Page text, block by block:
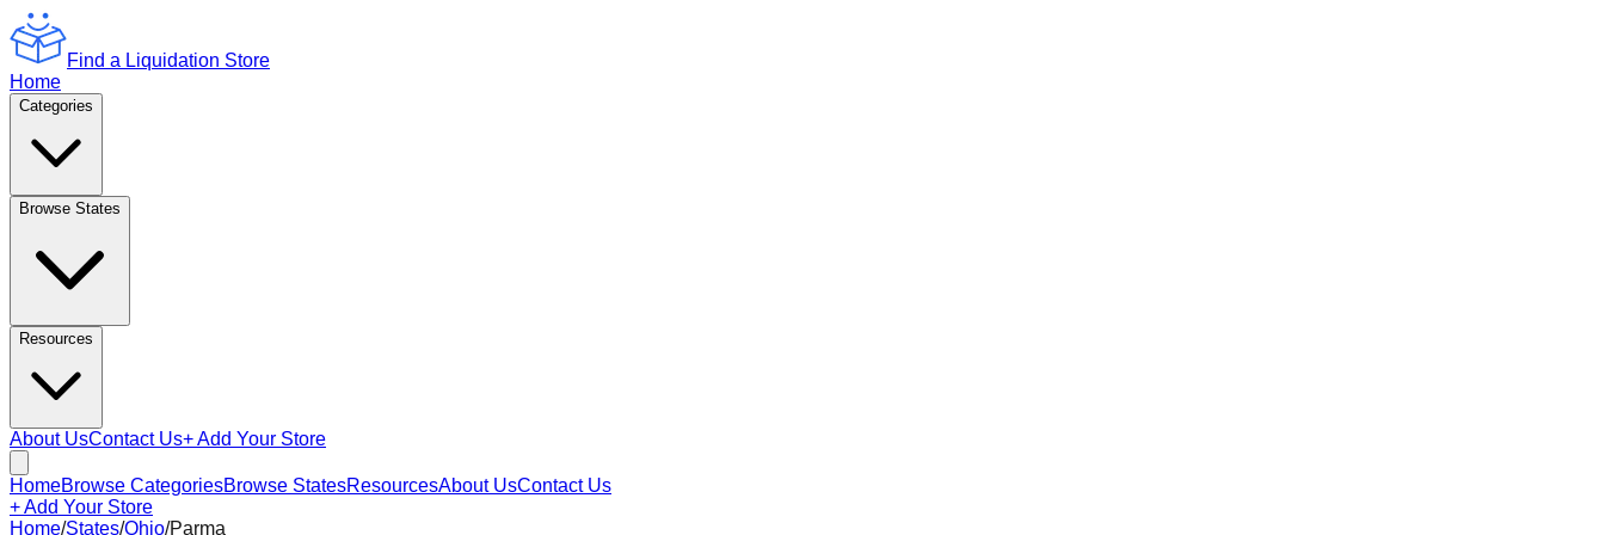
Find a Liquidation Store
Home
Categories
Browse States
Resources
About UsContact Us+ Add Your Store
HomeBrowse CategoriesBrowse StatesResourcesAbout UsContact Us
+ Add Your Store
Home/States/Ohio/Parma